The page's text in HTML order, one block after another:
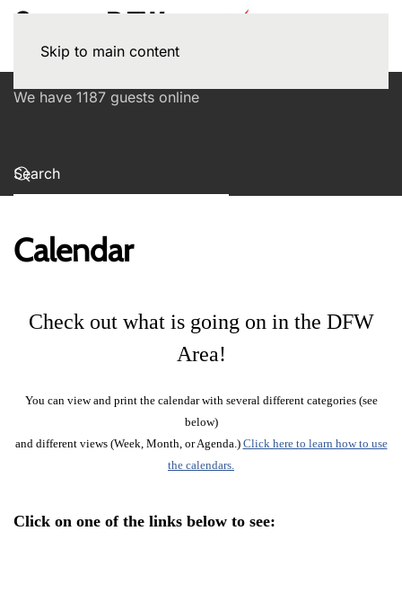
Skip to main content
We have 1187 guests online
Calendar
Check out what is going on in the DFW
Area!
You can view and print the calendar with several different categories (see
below)
and different views (Week, Month, or Agenda.) Click here to learn how to use
the calendars.
Click on one of the links below to see: